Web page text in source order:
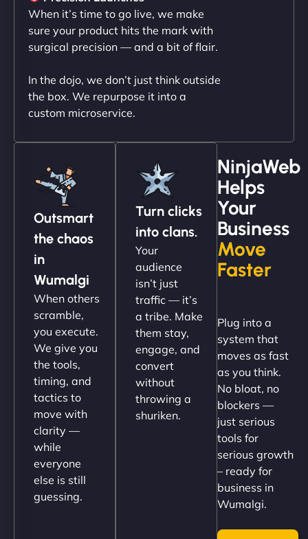
professionalism and attention to detail were
outstanding. - Gaea "
Christopher L
"NinjaWeb got our farm-to-fridge e-commerce site
up and running in no time. The design feels fresh
(like our milk), and customers love the simplicity.
Their team understood the rural branding vibe
perfectly. - Nutra Milk"
Nathan O'Connor
When it’s time to go live, we make
sure your product hits the mark with
surgical precision — and a bit of flair.
In the dojo, we don’t just think outside
the box. We repurpose it into a
custom microservice.
Outsmart
the chaos
in
Wumalgi
When others
scramble,
you execute.
We give you
the tools,
timing, and
tactics to
move with
clarity —
while
everyone
else is still
guessing.
Turn clicks
into clans.
Your
audience
isn’t just
traffic — it’s
a tribe. Make
them stay,
engage, and
convert
without
throwing a
shuriken.
NinjaWeb
Helps
Your
Business
Move
Faster
Plug into a
system that
moves as fast
as you think.
No bloat, no
blockers —
just serious
tools for
serious growth
– ready for
business in
Wumalgi.